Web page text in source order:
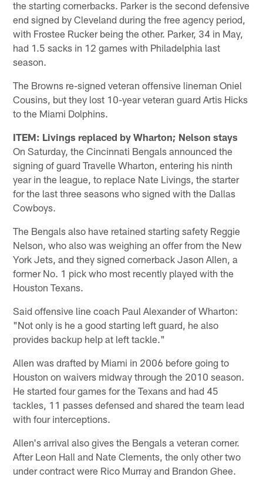
the starting cornerbacks. Parker is the second defensive
end signed by Cleveland during the free agency period,
with Frostee Rucker being the other. Parker, 34 in May,
had 1.5 sacks in 12 games with Philadelphia last
season.
The Browns re-signed veteran offensive lineman Oniel
Cousins, but they lost 10-year veteran guard Artis Hicks
to the Miami Dolphins.
ITEM: Livings replaced by Wharton; Nelson stays
On Saturday, the Cincinnati Bengals announced the
signing of guard Travelle Wharton, entering his ninth
year in the league, to replace Nate Livings, the starter
for the last three seasons who signed with the Dallas
Cowboys.
The Bengals also have retained starting safety Reggie
Nelson, who also was weighing an offer from the New
York Jets, and they signed cornerback Jason Allen, a
former No. 1 pick who most recently played with the
Houston Texans.
Said offensive line coach Paul Alexander of Wharton:
"Not only is he a good starting left guard, he also
provides backup help at left tackle."
Allen was drafted by Miami in 2006 before going to
Houston on waivers midway through the 2010 season.
He started four games for the Texans and had 45
tackles, 11 passes defensed and shared the team lead
with four interceptions.
Allen's arrival also gives the Bengals a veteran corner.
After Leon Hall and Nate Clements, the only other two
under contract were Rico Murray and Brandon Ghee.